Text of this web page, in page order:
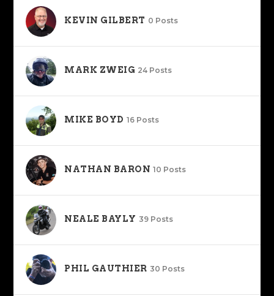
KEVIN GILBERT 0 Posts
MARK ZWEIG 24 Posts
MIKE BOYD 16 Posts
NATHAN BARON 10 Posts
NEALE BAYLY 39 Posts
PHIL GAUTHIER 30 Posts